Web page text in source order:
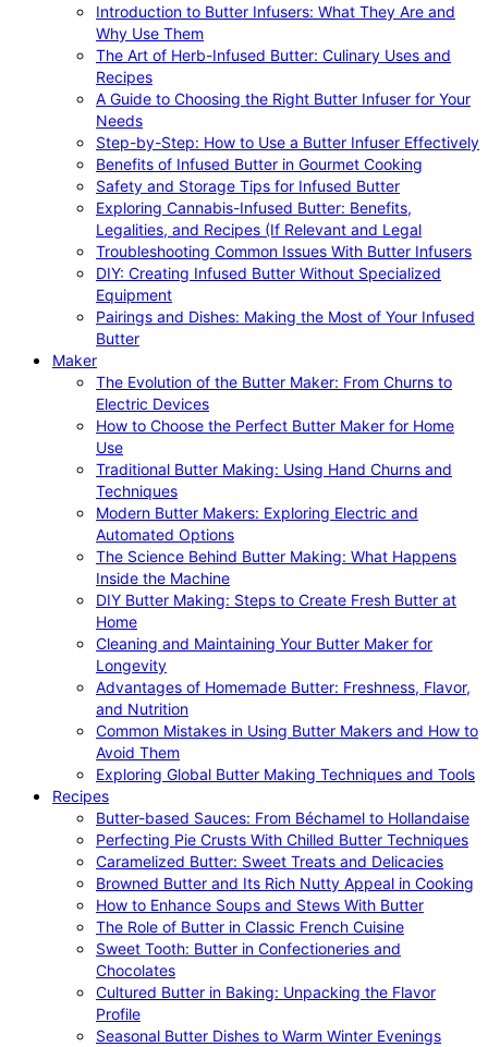
Introduction to Butter Infusers: What They Are and
Why Use Them
The Art of Herb-Infused Butter: Culinary Uses and
Recipes
A Guide to Choosing the Right Butter Infuser for Your
Needs
Step-by-Step: How to Use a Butter Infuser Effectively
Benefits of Infused Butter in Gourmet Cooking
Safety and Storage Tips for Infused Butter
Exploring Cannabis-Infused Butter: Benefits,
Legalities, and Recipes (If Relevant and Legal
Troubleshooting Common Issues With Butter Infusers
DIY: Creating Infused Butter Without Specialized
Equipment
Pairings and Dishes: Making the Most of Your Infused
Butter
Maker
The Evolution of the Butter Maker: From Churns to
Electric Devices
How to Choose the Perfect Butter Maker for Home
Use
Traditional Butter Making: Using Hand Churns and
Techniques
Modern Butter Makers: Exploring Electric and
Automated Options
The Science Behind Butter Making: What Happens
Inside the Machine
DIY Butter Making: Steps to Create Fresh Butter at
Home
Cleaning and Maintaining Your Butter Maker for
Longevity
Advantages of Homemade Butter: Freshness, Flavor,
and Nutrition
Common Mistakes in Using Butter Makers and How to
Avoid Them
Exploring Global Butter Making Techniques and Tools
Recipes
Butter-based Sauces: From Béchamel to Hollandaise
Perfecting Pie Crusts With Chilled Butter Techniques
Caramelized Butter: Sweet Treats and Delicacies
Browned Butter and Its Rich Nutty Appeal in Cooking
How to Enhance Soups and Stews With Butter
The Role of Butter in Classic French Cuisine
Sweet Tooth: Butter in Confectioneries and
Chocolates
Cultured Butter in Baking: Unpacking the Flavor
Profile
Seasonal Butter Dishes to Warm Winter Evenings